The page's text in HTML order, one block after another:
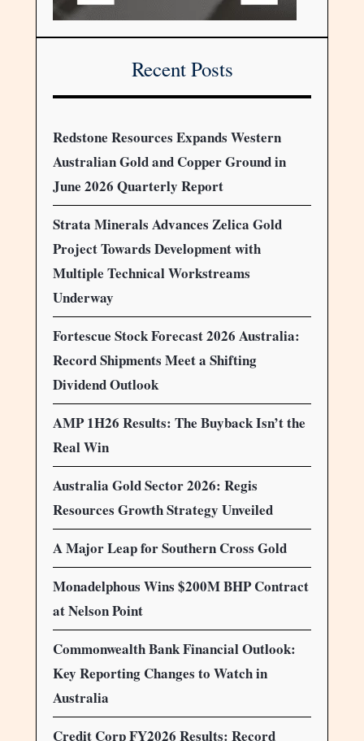
Recent Posts
Redstone Resources Expands Western
Australian Gold and Copper Ground in
June 2026 Quarterly Report
Strata Minerals Advances Zelica Gold
Project Towards Development with
Multiple Technical Workstreams
Underway
Fortescue Stock Forecast 2026 Australia:
Record Shipments Meet a Shifting
Dividend Outlook
AMP 1H26 Results: The Buyback Isn’t the
Real Win
Australia Gold Sector 2026: Regis
Resources Growth Strategy Unveiled
A Major Leap for Southern Cross Gold
Monadelphous Wins $200M BHP Contract
at Nelson Point
Commonwealth Bank Financial Outlook:
Key Reporting Changes to Watch in
Australia
Credit Corp FY2026 Results: Record